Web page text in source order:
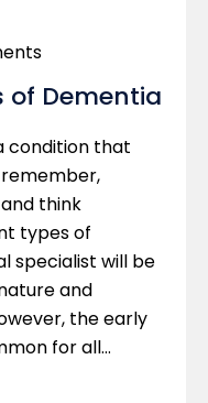
of Dementia
condition that
think
types of
specialist will be
and
the early
for all…